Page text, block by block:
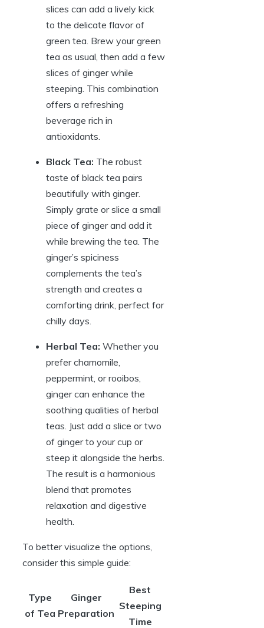
slices can add a lively kick
to the delicate flavor of
green tea. Brew your green
tea as usual, then add a few
slices of ginger while
steeping. This combination
offers a refreshing
beverage rich in
antioxidants.
Black Tea: The robust
taste of black tea pairs
beautifully with ginger.
Simply grate or slice a small
piece of ginger and add it
while brewing the tea. The
ginger’s spiciness
complements the tea’s
strength and creates a
comforting drink, perfect for
chilly days.
Herbal Tea: Whether you
prefer chamomile,
peppermint, or rooibos,
ginger can enhance the
soothing qualities of herbal
teas. Just add a slice or two
of ginger to your cup or
steep it alongside the herbs.
The result is a harmonious
blend that promotes
relaxation and digestive
health.
To better visualize the options,
consider this simple guide:
Type
of Tea
Ginger
Preparation
Best
Steeping
Time